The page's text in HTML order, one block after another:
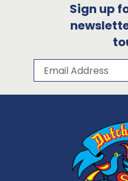
Sign up
Subscribe
Email Address